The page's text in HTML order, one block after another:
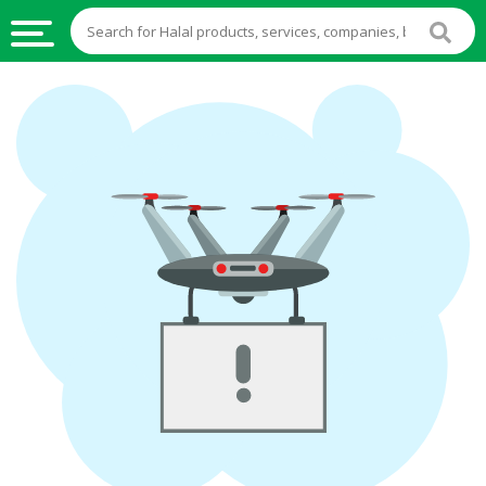
HALAL
FOOD
HALAL
FOOD
INGREDIENTS
HALAL
STOCKS
HALAL
BEVERAGES
FROZEN